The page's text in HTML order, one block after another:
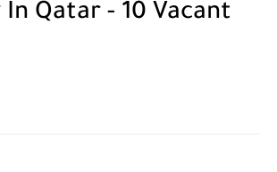
In Qatar - 10 Vacant